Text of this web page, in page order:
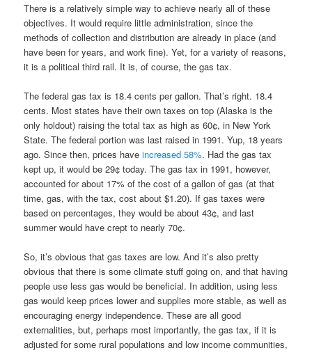
There is a relatively simple way to achieve nearly all of these
objectives. It would require little administration, since the
methods of collection and distribution are already in place (and
have been for years, and work fine). Yet, for a variety of reasons,
it is a political third rail. It is, of course, the gas tax.
The federal gas tax is 18.4 cents per gallon. That’s right. 18.4
cents. Most states have their own taxes on top (Alaska is the
only holdout) raising the total tax as high as 60¢, in New York
State. The federal portion was last raised in 1991. Yup, 18 years
ago. Since then, prices haveincreased 58%. Had the gas tax
kept up, it would be 29¢ today. The gas tax in 1991, however,
accounted for about 17% of the cost of a gallon of gas (at that
time, gas, with the tax, cost about $1.20). If gas taxes were
based on percentages, they would be about 43¢, and last
summer would have crept to nearly 70¢.
So, it’s obvious that gas taxes are low. And it’s also pretty
obvious that there is some climate stuff going on, and that having
people use less gas would be beneficial. In addition, using less
gas would keep prices lower and supplies more stable, as well as
encouraging energy independence. These are all good
externalities, but, perhaps most importantly, the gas tax, if it is
adjusted for some rural populations and low income communities,